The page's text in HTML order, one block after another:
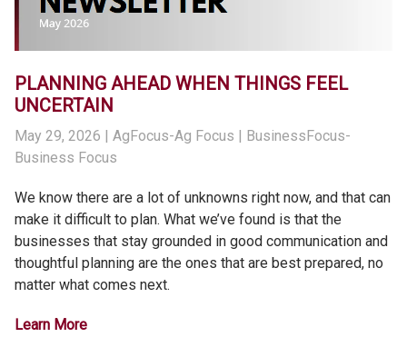
PLANNING AHEAD WHEN THINGS FEEL
UNCERTAIN
May 29, 2026 | AgFocus-Ag Focus | BusinessFocus-
Business Focus
We know there are a lot of unknowns right now, and that can
make it difficult to plan. What we’ve found is that the
businesses that stay grounded in good communication and
thoughtful planning are the ones that are best prepared, no
matter what comes next.
Learn More